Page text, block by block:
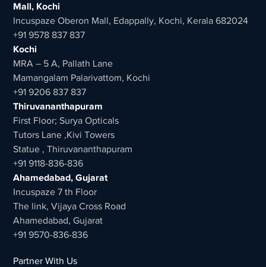
Mall, Kochi
Incuspaze Oberon Mall, Edappally, Kochi, Kerala 682024
+91 9578 837 837
Kochi
MRA – 5 A, Pallath Lane
Mamangalam Palarivattom, Kochi
+91 9206 837 837
Thiruvananthapuram
First Floor; Surya Opticals
Tutors Lane ,Kivi Towers
Statue , Thiruvananthapuram
+91 9118-836-836
Ahamedabad, Gujarat
Incuspaze 7 th Floor
The link, Vijaya Cross Road
Ahamedabad, Gujarat
+91 9570-836-836
Partner With Us